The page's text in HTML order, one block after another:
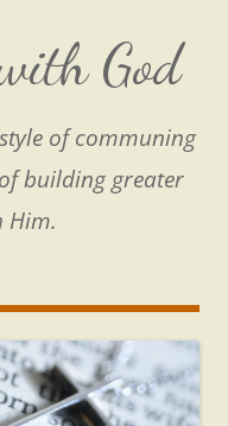
God
of communing
building greater
Him.